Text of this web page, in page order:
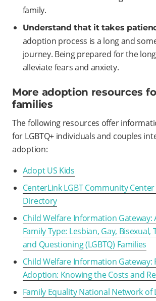
family.
Understand that it takes
adoption process is a long and
journey. Being prepared for the
alleviate fears and anxiety.
More adoption resources
families
The following resources offer
for LGBTQ+ individuals and couples
adoption:
Adopt US Kids
CenterLink LGBT Community
Directory
Child Welfare Information
Family Type: Lesbian, Gay,
and Questioning (LGBTQ) Families
Child Welfare Information Gateway:
Adoption: Knowing the Costs and
Family Equality National Network of